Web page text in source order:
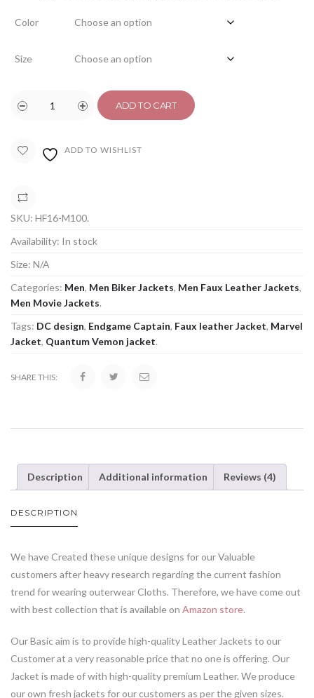
Color
Size
ADD TO CART
ADD TO WISHLIST
SKU: HF16-M100.
Availability: In stock
Size: N/A
Categories: Men, Men Biker Jackets, Men Faux Leather Jackets,
Men Movie Jackets.
Tags: DC design, Endgame Captain, Faux leather Jacket, Marvel
Jacket, Quantum Vemon jacket.
SHARE THIS:
Description Additional information Reviews (4)
DESCRIPTION
We have Created these unique designs for our Valuable
customers after heavy research regarding the current fashion
trend for wearing outerwear Cloths. Therefore, we have come out
with best collection that is available on Amazon store.
Our Basic aim is to provide high-quality Leather Jackets to our
Customer at a very reasonable price that no one is offering. Our
Jacket is made of with high-quality premium Leather. We produce
our own fresh jackets for our customers as per the given sizes.